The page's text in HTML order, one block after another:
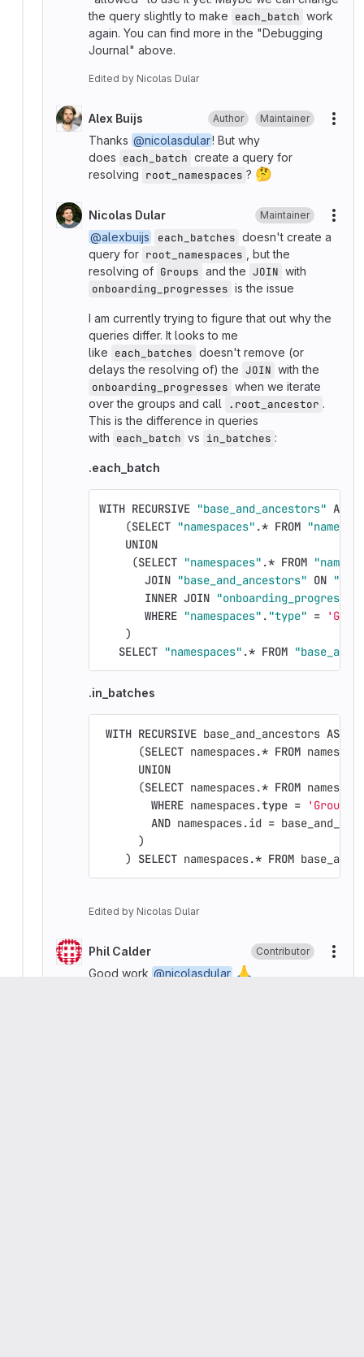
the query slightly to make each_batch work
again. You can find more in the "Debugging
Journal" above.
Edited by Nicolas Dular
Alex Buijs Author Maintainer
Thanks @nicolasdular! But why
does each_batch create a query for
resolving root_namespaces ? 🤔
Nicolas Dular Maintainer
@alexbuijs
each_batches doesn't create a
query for root_namespaces
, but the
resolving of Groups and the JOIN with
onboarding_progresses is the issue
I am currently trying to figure that out why the
queries differ. It looks to me
like each_batches doesn't remove (or
delays the resolving of) the JOIN with the
onboarding_progresses when we iterate
over the groups and call
.root_ancestor .
This is the difference in queries
with each_batch vs in_batches :
.each_batch
WITH RECURSIVE "base_and_ancestors" AS
(SELECT "namespaces" .* FROM
UNION
(SELECT "namespaces" .* FROM
JOIN "base_and_ancestors" ON
INNER JOIN
WHERE "namespaces" . "type" =
)
SELECT "namespaces" .* FROM
.in_batches
WITH RECURSIVE base_and_ancestors AS
(SELECT namespaces.* FROM
UNION
(SELECT namespaces.* FROM
WHERE namespaces.type =
'Group'
AND namespaces.id =
)
)
SELECT namespaces.* FROM
Edited by Nicolas Dular
Phil Calder Contributor
Good work @nicolasdular 🙏